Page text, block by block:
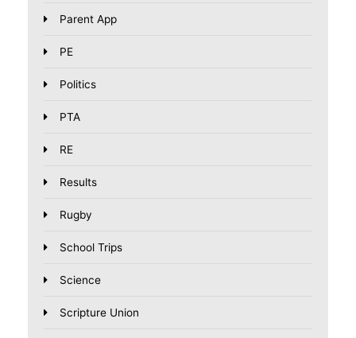
Parent App
PE
Politics
PTA
RE
Results
Rugby
School Trips
Science
Scripture Union